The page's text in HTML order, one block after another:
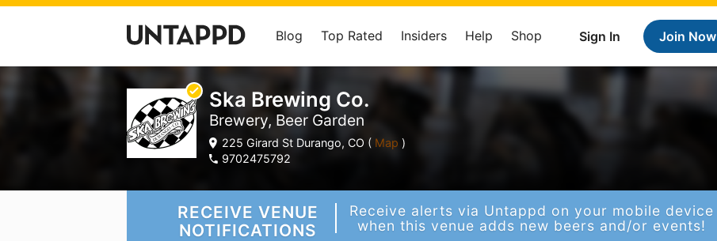
Sign In Join Now
Blog Top Rated Insiders Help Shop
Ska Brewing Co.
Brewery, Beer Garden
225 Girard St Durango, CO ( Map )
9702475792
RECEIVE VENUE
NOTIFICATIONS
Receive alerts via Untappd on your mobile device
when this venue adds new beers and/or events!